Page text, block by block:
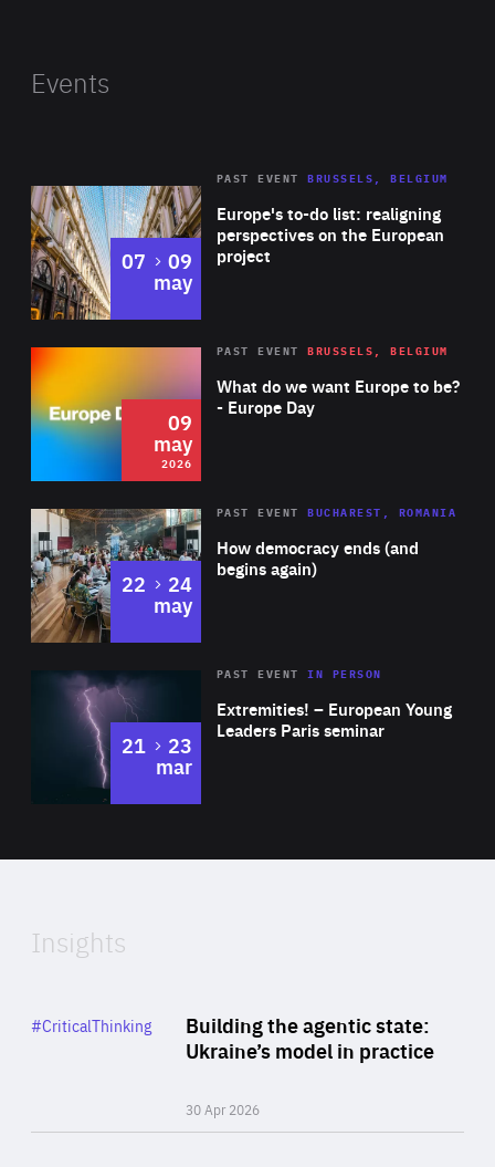
Events
Europe's to-do list: realigning
perspectives on the European
project
PAST EVENT BRUSSELS, BELGIUM
07 to
09
may
2026 Area
of
Expertise
What do we want Europe to be?
- Europe Day
PAST EVENT BRUSSELS, BELGIUM
09
may
2026
Area
Expertise
How democracy ends (and
begins again)
PAST EVENT BUCHAREST, ROMANIA
22 to
24
may
Area
Expertise
Extremities! – European Young
Leaders Paris seminar
PAST EVENTIN PERSON
21 to
23
mar
of
Insights
Building the agentic state:
Ukraine’s model in practice
30 Apr 2026
Category
#CriticalThinking